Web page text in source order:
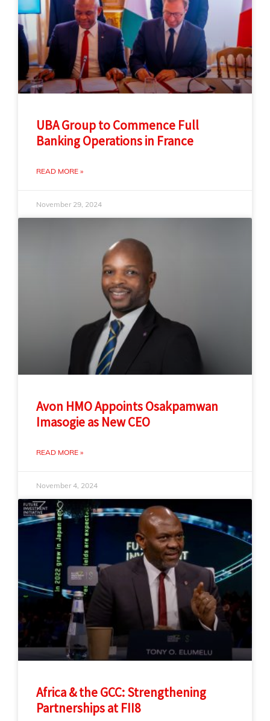
UBA Group to Commence Full
Banking Operations in France
READ MORE »
November 29, 2024
Avon HMO Appoints Osakpamwan
Imasogie as New CEO
READ MORE »
November 4, 2024
Africa & the GCC: Strengthening
Partnerships at FII8